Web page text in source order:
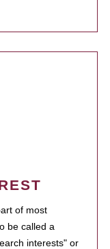
of most
be called a
interests" or